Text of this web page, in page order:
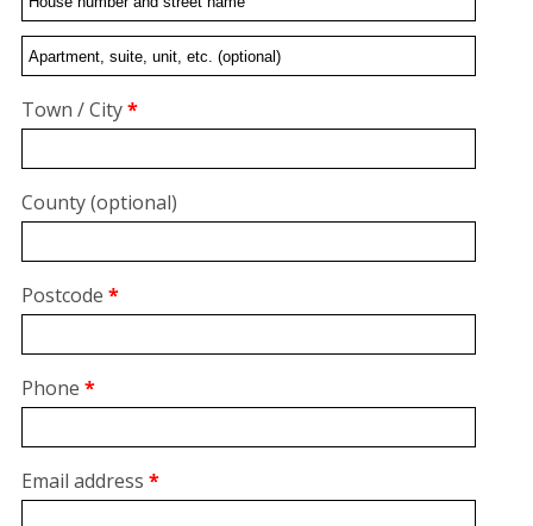
Flat,
unit,
etc.(optional)
Town / City*
County(optional)
Postcode *
Phone *
Email address *